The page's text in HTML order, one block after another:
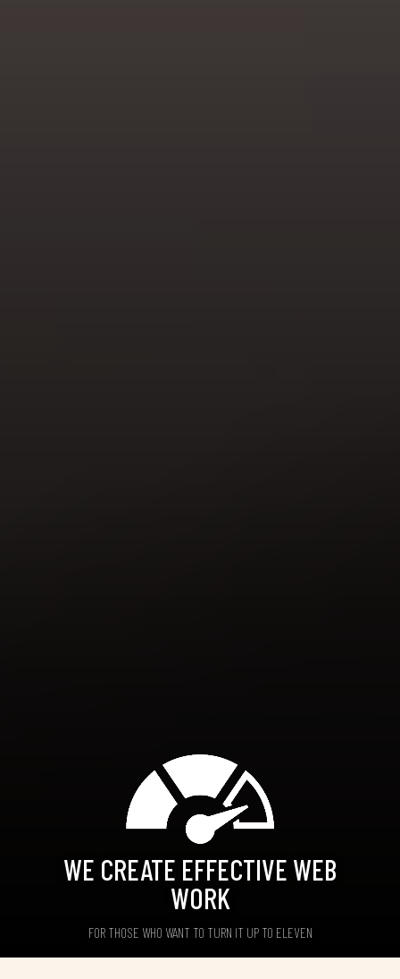
WE CREATE EFFECTIVE WEB
WORK
FOR THOSE WHO WANT TO TURN IT UP TO ELEVEN